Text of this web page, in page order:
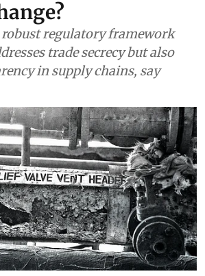
regulatory framework
trade secrecy but also
in supply chains, say